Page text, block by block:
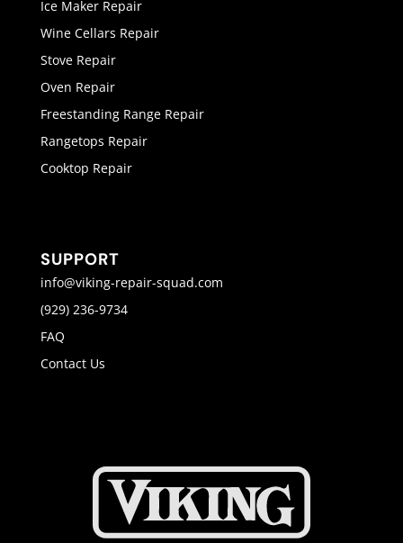
Ice Maker Repair
Wine Cellars Repair
Stove Repair
Oven Repair
Freestanding Range Repair
Rangetops Repair
Cooktop Repair
SUPPORT
info@viking-repair-squad.com
(929) 236-9734
FAQ
Contact Us